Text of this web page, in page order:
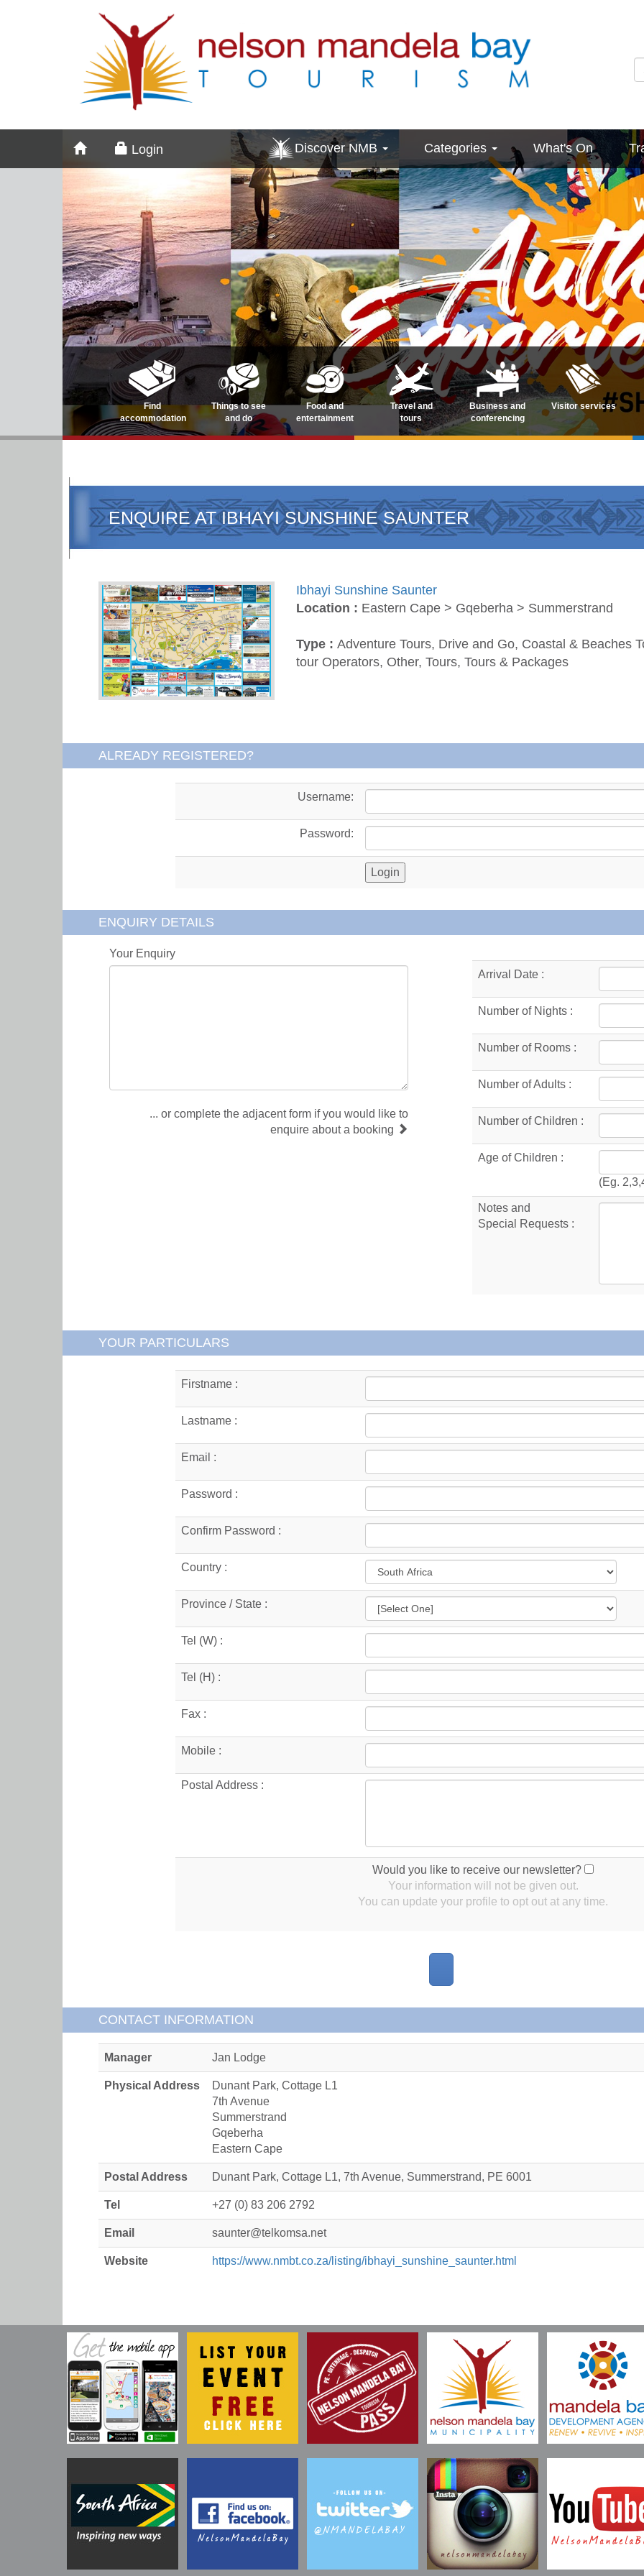
Login Discover NMB Categories What's On
Find
accommodation
Things to see
and do
Food and
entertainment
Travel and
tours
Business and
conferencing
Visitor services
ENQUIRE AT IBHAYI SUNSHINE SAUNTER
Ibhayi Sunshine Saunter
Location : Eastern Cape > Gqeberha > Summerstrand
Type : Adventure Tours, Drive and Go, Coastal & Beaches
tour Operators, Other, Tours, Tours & Packages
ALREADY REGISTERED?
Username:
Password:
ENQUIRY DETAILS
Your Enquiry
... or complete the adjacent form if you would like to
enquire about a booking
Arrival Date :
Number of Nights :
Number of Rooms :
Number of Adults :
Number of Children :
Age of Children :
(Eg.
Notes and
Special Requests :
YOUR PARTICULARS
Firstname :
Lastname :
Email :
Password :
Confirm Password :
Country :
Province / State :
Tel (W) :
Tel (H) :
Fax :
Mobile :
Postal Address :
Would you like to receive our newsletter?
Your information will not be given out.
You can update your profile to opt out at any time.
CONTACT INFORMATION
Manager Jan Lodge
Physical Address
Dunant Park, Cottage L1
7th Avenue
Summerstrand
Gqeberha
Eastern Cape
Postal Address Dunant Park, Cottage L1, 7th Avenue, Summerstrand, PE 6001
Tel +27 (0) 83 206 2792
Email saunter@telkomsa.net
Website https://www.nmbt.co.za/listing/ibhayi_sunshine_saunter.html